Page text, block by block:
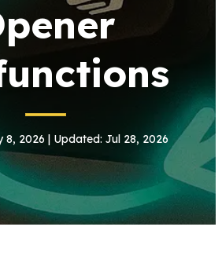
8, 2026 | Updated: Jul 28, 2026